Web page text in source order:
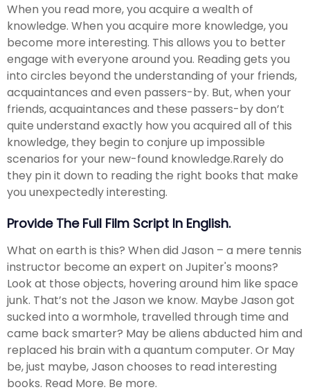
When you read more, you acquire a wealth of
knowledge. When you acquire more knowledge, you
become more interesting. This allows you to better
engage with everyone around you. Reading gets you
into circles beyond the understanding of your friends,
acquaintances and even passers-by. But, when your
friends, acquaintances and these passers-by don’t
quite understand exactly how you acquired all of this
knowledge, they begin to conjure up impossible
scenarios for your new-found knowledge.Rarely do
they pin it down to reading the right books that make
you unexpectedly interesting.
Provide The Full Film Script In English.
What on earth is this? When did Jason – a mere tennis
instructor become an expert on Jupiter's moons?
Look at those objects, hovering around him like space
junk. That’s not the Jason we know. Maybe Jason got
sucked into a wormhole, travelled through time and
came back smarter? May be aliens abducted him and
replaced his brain with a quantum computer. Or May
be, just maybe, Jason chooses to read interesting
books. Read More. Be more.